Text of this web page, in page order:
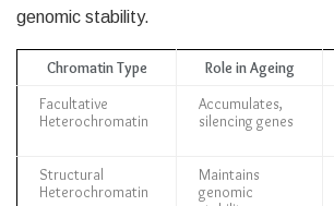
genomic stability.
Chromatin Type Role in Ageing
Facultative
Heterochromatin
Accumulates,
silencing genes
Structural
Heterochromatin
Maintains
genomic